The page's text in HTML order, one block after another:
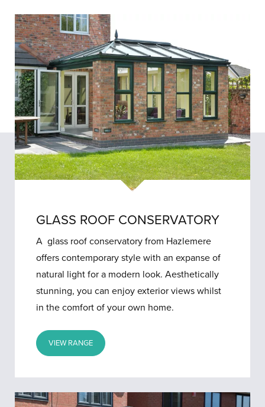
GLASS ROOF CONSERVATORY
A glass roof conservatory from Hazlemere
offers contemporary style with an expanse of
natural light for a modern look. Aesthetically
stunning, you can enjoy exterior views whilst
in the comfort of your own home.
VIEW RANGE